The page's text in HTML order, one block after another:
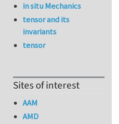
in situ Mechanics
tensor and its
invariants
tensor
Sites of interest
AAM
AMD